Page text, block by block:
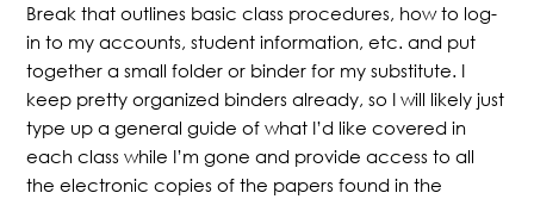
Break that outlines basic class procedures, how to log-
in to my accounts, student information, etc. and put
together a small folder or binder for my substitute. I
keep pretty organized binders already, so I will likely just
type up a general guide of what I’d like covered in
each class while I’m gone and provide access to all
the electronic copies of the papers found in the